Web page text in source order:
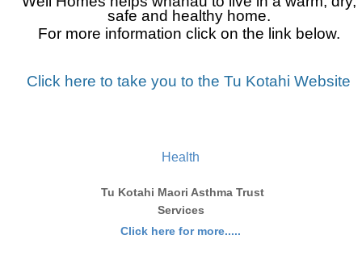
safe and healthy home.
For more information click on the link below.
Click here to take you to the Tu Kotahi Website
Health
Tu Kotahi Maori Asthma Trust
Services
Click here for more.....